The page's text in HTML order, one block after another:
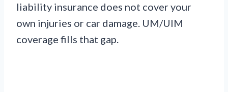
liability insurance does not cover your
own injuries or car damage. UM/UIM
coverage fills that gap.